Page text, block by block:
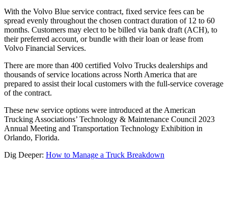
With the Volvo Blue service contract, fixed service fees can be
spread evenly throughout the chosen contract duration of 12 to 60
months. Customers may elect to be billed via bank draft (ACH), to
their preferred account, or bundle with their loan or lease from
Volvo Financial Services.
There are more than 400 certified Volvo Trucks dealerships and
thousands of service locations across North America that are
prepared to assist their local customers with the full-service coverage
of the contract.
These new service options were introduced at the American
Trucking Associations’ Technology & Maintenance Council 2023
Annual Meeting and Transportation Technology Exhibition in
Orlando, Florida.
Dig Deeper: How to Manage a Truck Breakdown